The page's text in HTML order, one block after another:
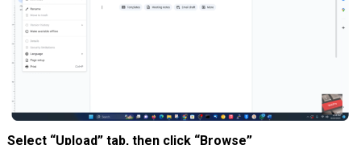
Select “Upload” tab, then click “Browse”